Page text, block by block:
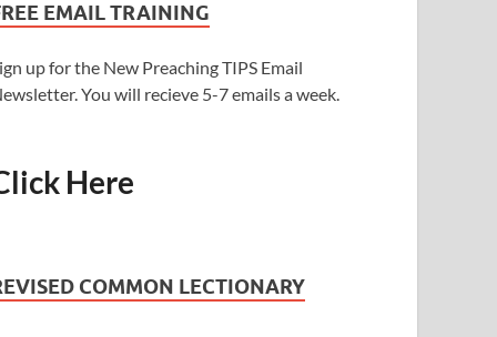
EMAIL TRAINING
up for the New Preaching TIPS Email
You will recieve 5-7 emails a week.
Here
COMMON LECTIONARY